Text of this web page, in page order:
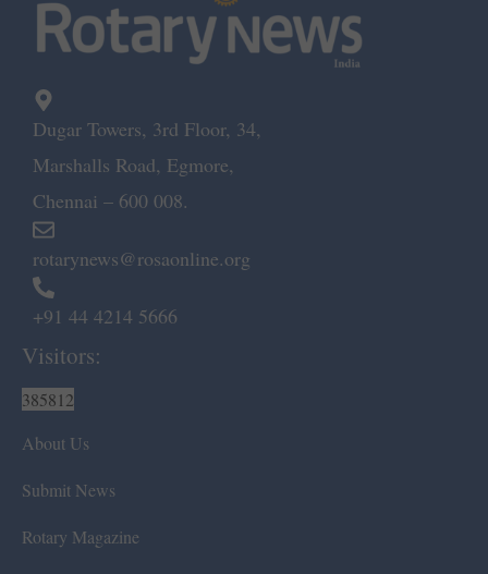
Dugar Towers, 3rd Floor, 34,
Marshalls Road, Egmore,
Chennai – 600 008.
rotarynews@rosaonline.org
+91 44 4214 5666
Visitors:
385812
About Us
Submit News
Rotary Magazine